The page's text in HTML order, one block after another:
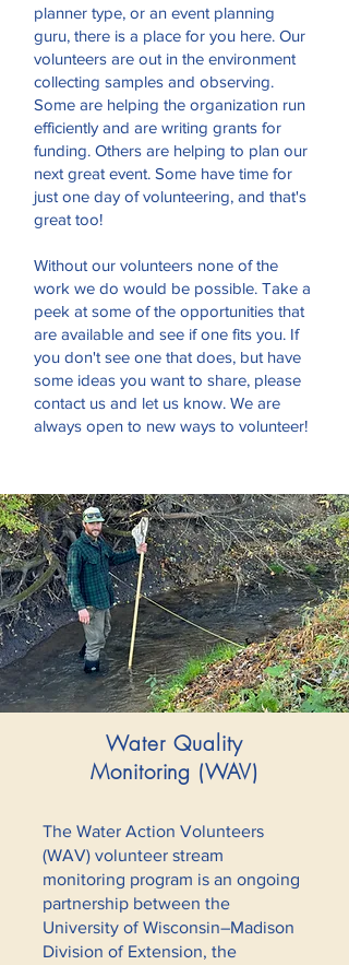
planner type, or an event planning
guru, there is a place for you here. Our
volunteers are out in the environment
collecting samples and observing.
Some are helping the organization run
efficiently and are writing grants for
funding. Others are helping to plan our
next great event. Some have time for
just one day of volunteering, and that's
great too!
Without our volunteers none of the
work we do would be possible. Take a
peek at some of the opportunities that
are available and see if one fits you. If
you don't see one that does, but have
some ideas you want to share, please
contact us and let us know. We are
always open to new ways to volunteer!
Water Quality
Monitoring (WAV)
The Water Action Volunteers
(WAV) volunteer stream
monitoring program is an ongoing
partnership between the
University of Wisconsin–Madison
Division of Extension, the